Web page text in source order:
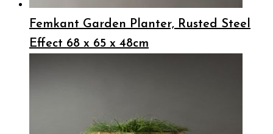
Femkant Garden Planter, Rusted Steel
Effect 68 x 65 x 48cm